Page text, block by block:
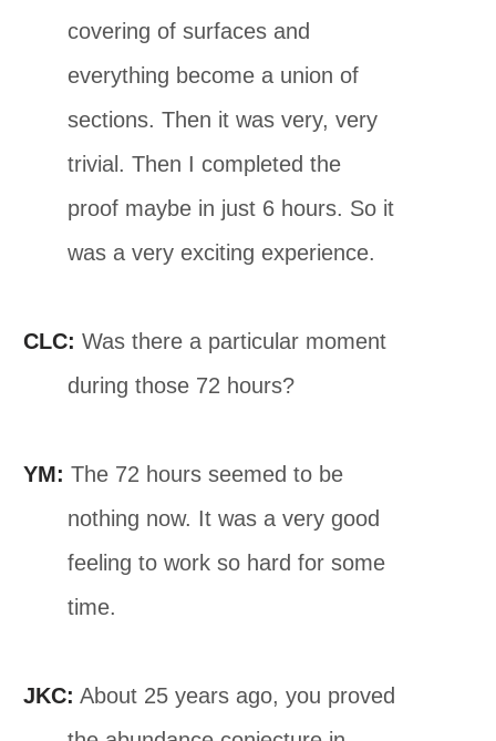
covering of surfaces and
everything become a union of
sections. Then it was very, very
trivial. Then I completed the
proof maybe in just 6 hours. So it
was a very exciting experience.
CLC: Was there a particular moment
during those 72 hours?
YM: The 72 hours seemed to be
nothing now. It was a very good
feeling to work so hard for some
time.
JKC: About 25 years ago, you proved